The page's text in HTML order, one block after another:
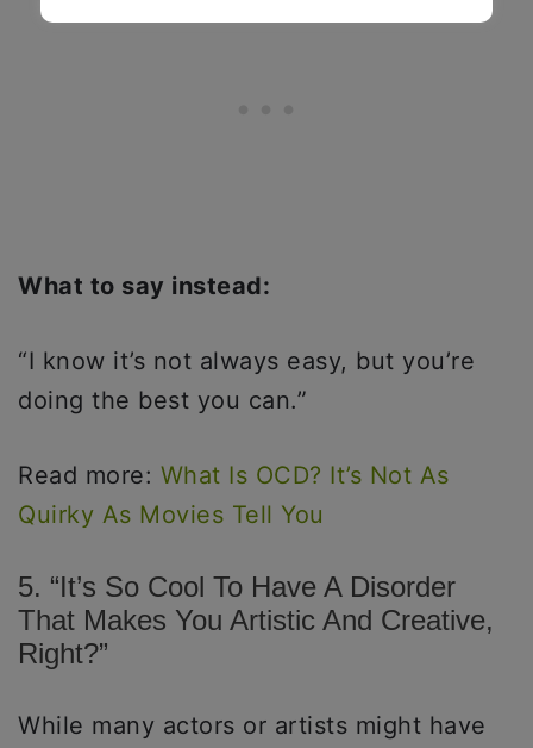
What to say instead:
“I know it’s not always easy, but you’re
doing the best you can.”
Read more: What Is OCD? It’s Not As
Quirky As Movies Tell You
5. “It’s So Cool To Have A Disorder
That Makes You Artistic And Creative,
Right?”
While many actors or artists might have